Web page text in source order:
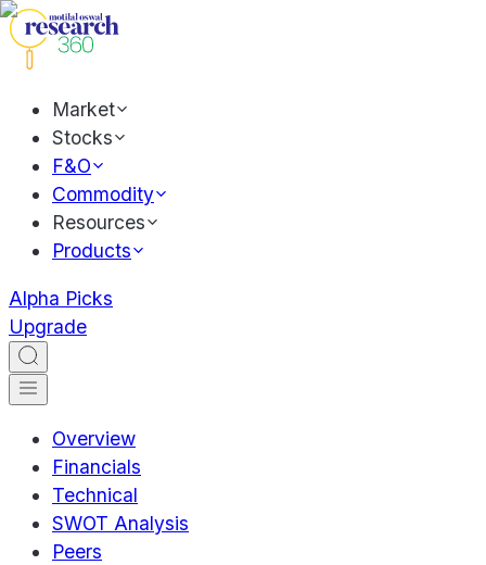
Market
Stocks
F&O
Commodity
Resources
Products
Alpha Picks
Upgrade
Overview
Financials
Technical
SWOT Analysis
Peers